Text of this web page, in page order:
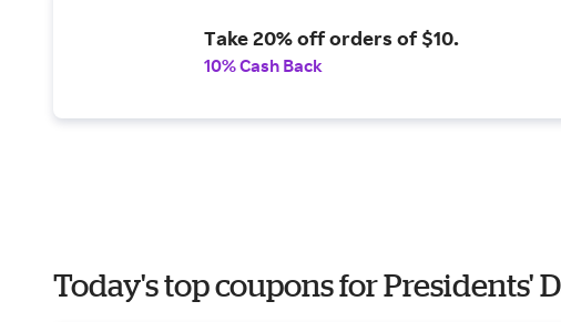
Take 20% off orders of $10.
10% Cash Back
Today's top coupons for Presidents'